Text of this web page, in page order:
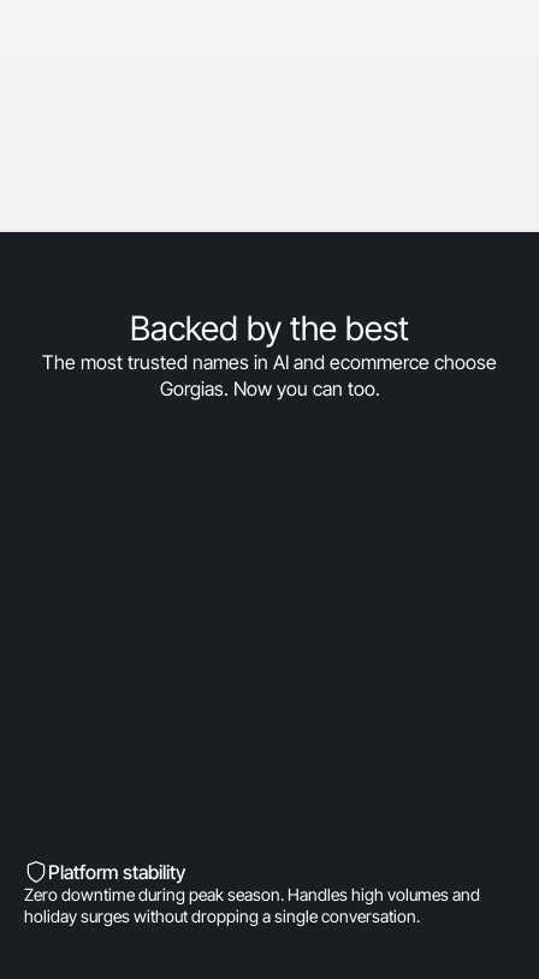
Backed by the best
The most trusted names in AI and ecommerce choose
Gorgias. Now you can too.
Platform stability
Zero downtime during peak season. Handles high volumes and
holiday surges without dropping a single conversation.